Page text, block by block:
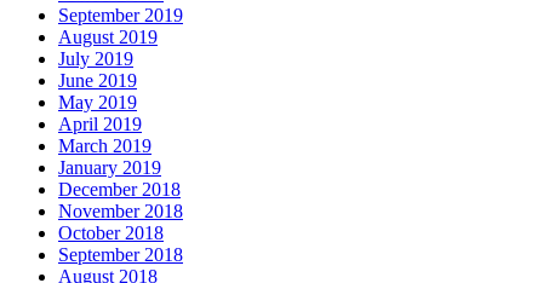
September 2019
August 2019
July 2019
June 2019
May 2019
April 2019
March 2019
January 2019
December 2018
November 2018
October 2018
September 2018
August 2018